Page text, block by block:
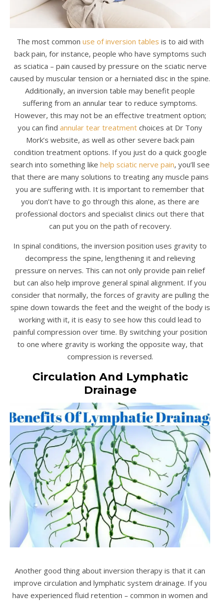
The most common use of inversion tables is to aid with
back pain, for instance, people who have symptoms such
as sciatica – pain caused by pressure on the sciatic nerve
caused by muscular tension or a herniated disc in the spine.
Additionally, an inversion table may benefit people
suffering from an annular tear to reduce symptoms.
However, this may not be an effective treatment option;
you can find annular tear treatment choices at Dr Tony
Mork’s website, as well as other severe back pain
condition treatment options. If you just do a quick google
search into something like help sciatic nerve pain, you’ll see
that there are many solutions to treating any muscle pains
you are suffering with. It is important to remember that
you don’t have to go through this alone, as there are
professional doctors and specialist clinics out there that
can put you on the path of recovery.
In spinal conditions, the inversion position uses gravity to
decompress the spine, lengthening it and relieving
pressure on nerves. This can not only provide pain relief
but can also help improve general spinal alignment. If you
consider that normally, the forces of gravity are pulling the
spine down towards the feet and the weight of the body is
working with it, it is easy to see how this could lead to
painful compression over time. By switching your position
to one where gravity is working the opposite way, that
compression is reversed.
Circulation And Lymphatic
Drainage
Another good thing about inversion therapy is that it can
improve circulation and lymphatic system drainage. If you
have experienced fluid retention – common in women and